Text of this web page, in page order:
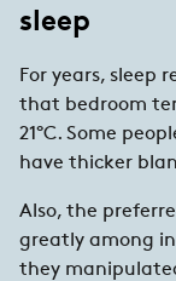
sleep
For years, sleep
that bedroom
21°C. Some
have thicker
Also, the
greatly among
they